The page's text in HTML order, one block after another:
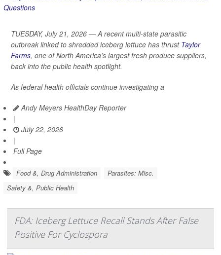
TUESDAY, July 21, 2026 — A recent multi-state parasitic
outbreak linked to shredded iceberg lettuce has thrust Taylor
Farms, one of North America’s largest fresh produce suppliers,
back into the public health spotlight.
As federal health officials continue investigating a
Andy Meyers HealthDay Reporter
|
July 22, 2026
|
Full Page
Food &, Drug Administration
Parasites: Misc.
Safety &, Public Health
FDA: Iceberg Lettuce Recall Stands After False
Positive For Cyclospora